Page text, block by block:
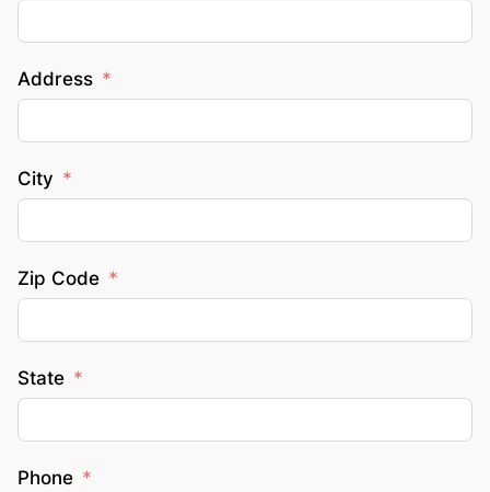
Address
City
Zip Code
State
Phone